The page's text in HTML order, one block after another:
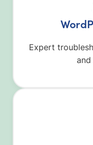
Expert
and